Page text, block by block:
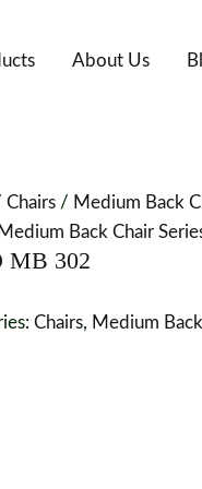
About Us
Chairs / Medium Back
Medium Back Chair
MB 302
Chairs, Medium